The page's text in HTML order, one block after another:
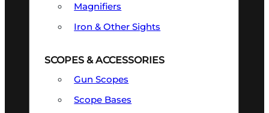
Magnifiers
Iron & Other Sights
SCOPES & ACCESSORIES
Gun Scopes
Scope Bases